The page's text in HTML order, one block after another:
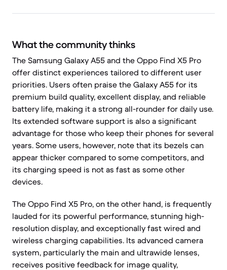
What the community thinks
The Samsung Galaxy A55 and the Oppo Find X5 Pro
offer distinct experiences tailored to different user
priorities. Users often praise the Galaxy A55 for its
premium build quality, excellent display, and reliable
battery life, making it a strong all-rounder for daily use.
Its extended software support is also a significant
advantage for those who keep their phones for several
years. Some users, however, note that its bezels can
appear thicker compared to some competitors, and
its charging speed is not as fast as some other
devices.
The Oppo Find X5 Pro, on the other hand, is frequently
lauded for its powerful performance, stunning high-
resolution display, and exceptionally fast wired and
wireless charging capabilities. Its advanced camera
system, particularly the main and ultrawide lenses,
receives positive feedback for image quality,